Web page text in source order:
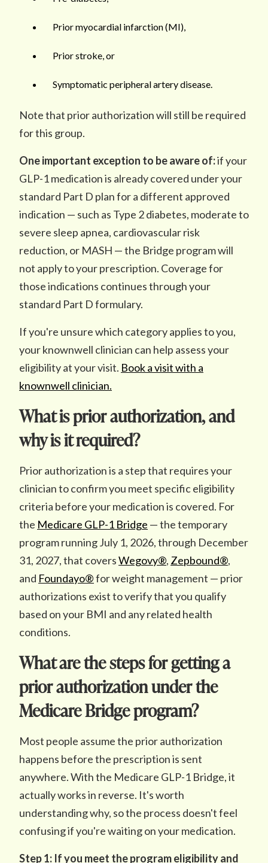
Prior myocardial infarction (MI),
Prior stroke, or
Symptomatic peripheral artery disease.
Note that prior authorization will still be required
for this group.
One important exception to be aware of:if your
GLP-1 medication is already covered under your
standard Part D plan for a different approved
indication — such as Type 2 diabetes, moderate to
severe sleep apnea, cardiovascular risk
reduction, or MASH — the Bridge program will
not apply to your prescription. Coverage for
those indications continues through your
standard Part D formulary.
If you're unsure which category applies to you,
your knownwell clinician can help assess your
eligibility at your visit. Book a visit with a
knownwell clinician.
What is prior authorization, and
why is it required?
Prior authorization is a step that requires your
clinician to confirm you meet specific eligibility
criteria before your medication is covered. For
the Medicare GLP-1 Bridge — the temporary
program running July 1, 2026, through December
31, 2027, that coversWegovy®, Zepbound®,
and Foundayo®for weight management — prior
authorizations exist to verify that you qualify
based on your BMI and any related health
conditions.
What are the steps for getting a
prior authorization under the
Medicare Bridge program?
Most people assume the prior authorization
happens before the prescription is sent
anywhere. With the Medicare GLP-1 Bridge, it
actually works in reverse. It's worth
understanding why, so the process doesn't feel
confusing if you're waiting on your medication.
Step 1: If you meet the program eligibility and